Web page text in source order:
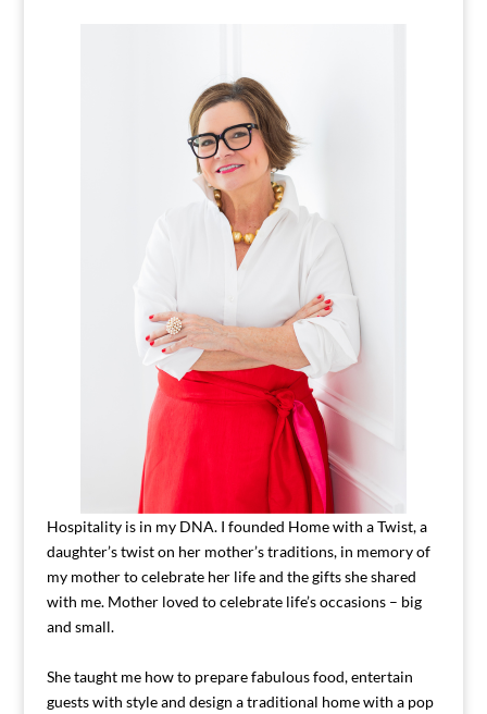
Hospitality is in my DNA. I founded Home with a Twist, a
daughter’s twist on her mother’s traditions, in memory of
my mother to celebrate her life and the gifts she shared
with me. Mother loved to celebrate life’s occasions – big
and small.
She taught me how to prepare fabulous food, entertain
guests with style and design a traditional home with a pop